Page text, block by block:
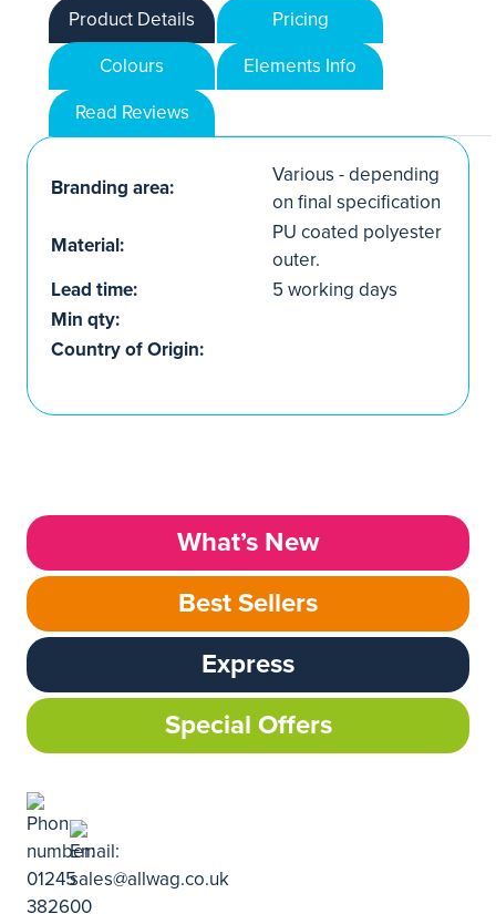
Product Details
Pricing
Colours
Elements Info
Read Reviews
Branding area:
Various - depending
on final specification
Material:
PU coated polyester
outer.
Lead time:
5 working days
Min qty:
Country of Origin:
What’s New
Best Sellers
Express
Special Offers